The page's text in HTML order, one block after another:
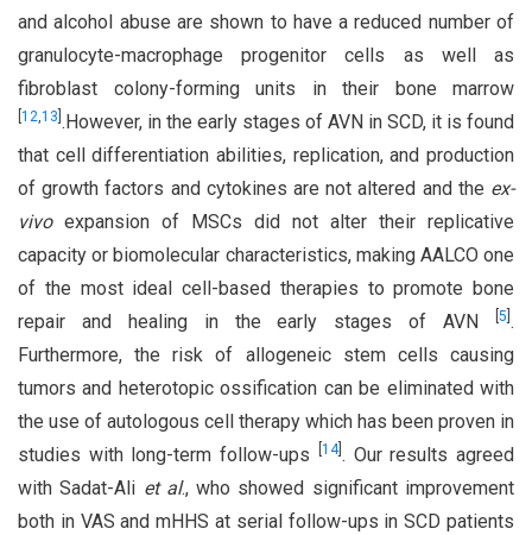
and alcohol abuse are shown to have a reduced number of
granulocyte-macrophage progenitor cells as well as
fibroblast colony-forming units in their bone marrow
12,13 .However, in the early stages of AVN in SCD, it is found
that cell differentiation abilities, replication, and production
of growth factors and cytokines are not altered and the ex-
vivoexpansion of MSCs did not alter their replicative
capacity or biomolecular characteristics, making AALCO one
of the most ideal cell-based therapies to promote bone
repair and healing in the early stages of AVN
5 .
Furthermore, the risk of allogeneic stem cells causing
tumors and heterotopic ossification can be eliminated with
the use of autologous cell therapy which has been proven in
studies with long-term follow-ups
14]. Our results agreed
with Sadat-Ali et al., who showed significant improvement
both in VAS and mHHS at serial follow-ups in SCD patients